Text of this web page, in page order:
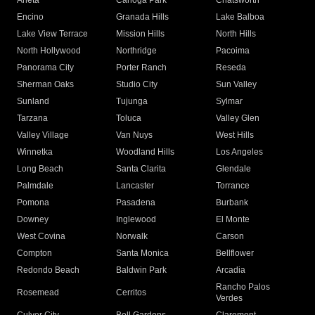
Encino
Granada Hills
Lake Balboa
Lake View Terrace
Mission Hills
North Hills
North Hollywood
Northridge
Pacoima
Panorama City
Porter Ranch
Reseda
Sherman Oaks
Studio City
Sun Valley
Sunland
Tujunga
Sylmar
Tarzana
Toluca
Valley Glen
Valley Village
Van Nuys
West Hills
Winnetka
Woodland Hills
Los Angeles
Long Beach
Santa Clarita
Glendale
Palmdale
Lancaster
Torrance
Pomona
Pasadena
Burbank
Downey
Inglewood
El Monte
West Covina
Norwalk
Carson
Compton
Santa Monica
Bellflower
Redondo Beach
Baldwin Park Arcadia
Rosemead Cerritos
Rancho Palos
Verdes